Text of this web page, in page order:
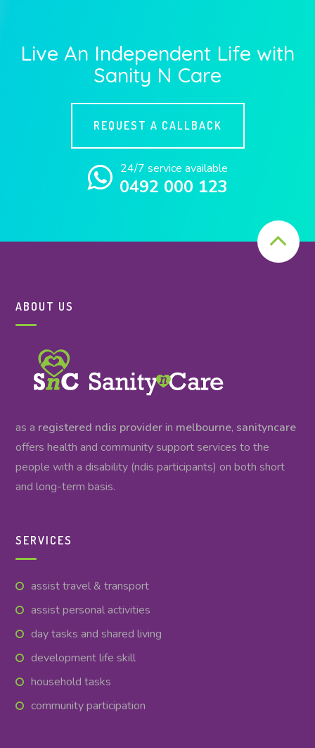
Live An Independent Life with
Sanity N Care
REQUEST A CALLBACK
24/7 service available
0492 000 123
ABOUT US
as a registered ndis providerin melbourne,sanityncare
offers health and community support services to the
people with a disability (ndis participants) on both short
and long-term basis.
SERVICES
assist travel & transport
assist personal activities
day tasks and shared living
development life skill
household tasks
community participation